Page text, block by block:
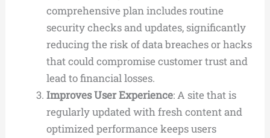
comprehensive plan includes routine
security checks and updates, significantly
reducing the risk of data breaches or hacks
that could compromise customer trust and
lead to financial losses.
Improves User Experience: A site that is
regularly updated with fresh content and
optimized performance keeps users